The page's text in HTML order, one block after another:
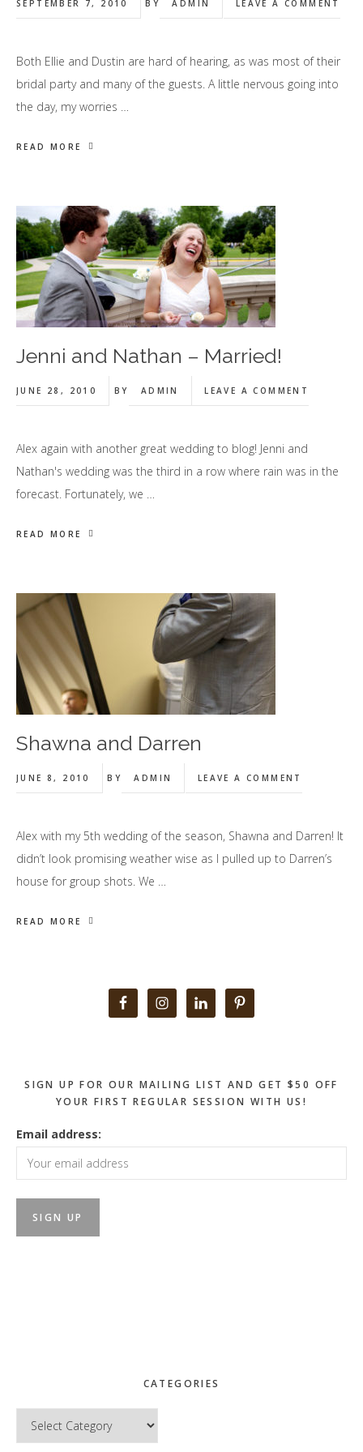
SEPTEMBER 7, 2010 BY ADMIN LEAVE A COMMENT
Both Ellie and Dustin are hard of hearing, as was most of their
bridal party and many of the guests. A little nervous going into
the day, my worries …
READ MORE
Jenni and Nathan – Married!
JUNE 28, 2010 BY ADMIN LEAVE A COMMENT
Alex again with another great wedding to blog! Jenni and
Nathan's wedding was the third in a row where rain was in the
forecast. Fortunately, we …
READ MORE
Shawna and Darren
JUNE 8, 2010 BY ADMIN LEAVE A COMMENT
Alex with my 5th wedding of the season, Shawna and Darren! It
didn’t look promising weather wise as I pulled up to Darren’s
house for group shots. We …
READ MORE
SIGN UP FOR OUR MAILING LIST AND GET $50 OFF
YOUR FIRST REGULAR SESSION WITH US!
Email address:
CATEGORIES
Categories